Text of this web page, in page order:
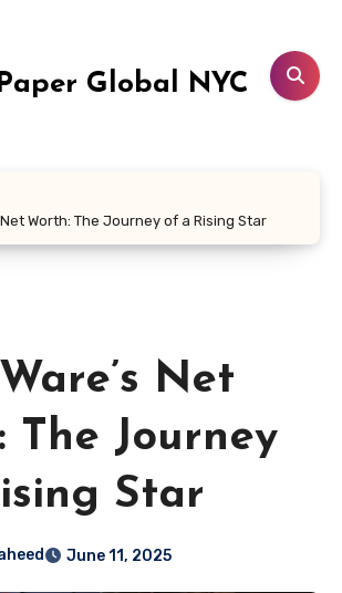
Global NYC
Net Worth: The Journey of a Rising Star
Net
The Journey
Star
June 11, 2025